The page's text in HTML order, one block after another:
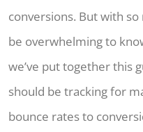
conversions. But with
be overwhelming to
we’ve put together this
should be tracking for
bounce rates to